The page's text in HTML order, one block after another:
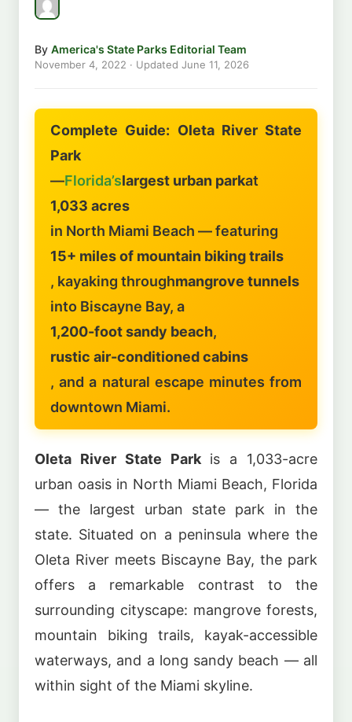
By America's State Parks Editorial Team
November 4, 2022 · Updated June 11, 2026
Complete Guide: Oleta River State
Park
—Florida’slargest urban parkat
1,033 acres
in North Miami Beach — featuring
15+ miles of mountain biking trails
, kayaking throughmangrove tunnels
into Biscayne Bay, a
1,200-foot sandy beach,
rustic air-conditioned cabins
, and a natural escape minutes from
downtown Miami.
Oleta River State Parkis a 1,033-acre
urban oasis in North Miami Beach, Florida
— the largest urban state park in the
state. Situated on a peninsula where the
Oleta River meets Biscayne Bay, the park
offers a remarkable contrast to the
surrounding cityscape: mangrove forests,
mountain biking trails, kayak-accessible
waterways, and a long sandy beach — all
within sight of the Miami skyline.